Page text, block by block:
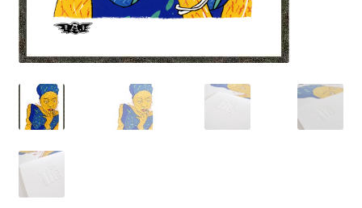
BOOKS & FILMS
MERCHANDISE
CLOTHING
ACCESSORIES
PRINTS & POSTERS